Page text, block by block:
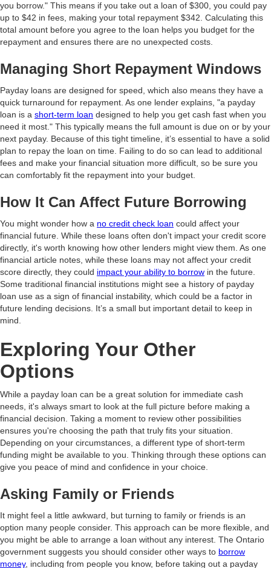
you borrow." This means if you take out a loan of $300, you could pay
up to $42 in fees, making your total repayment $342. Calculating this
total amount before you agree to the loan helps you budget for the
repayment and ensures there are no unexpected costs.
Managing Short Repayment Windows
Payday loans are designed for speed, which also means they have a
quick turnaround for repayment. As one lender explains, "a payday
loan is a short-term loan designed to help you get cash fast when you
need it most." This typically means the full amount is due on or by your
next payday. Because of this tight timeline, it’s essential to have a solid
plan to repay the loan on time. Failing to do so can lead to additional
fees and make your financial situation more difficult, so be sure you
can comfortably fit the repayment into your budget.
How It Can Affect Future Borrowing
You might wonder how a no credit check loan could affect your
financial future. While these loans often don't impact your credit score
directly, it's worth knowing how other lenders might view them. As one
financial article notes, while these loans may not affect your credit
score directly, they could impact your ability to borrow in the future.
Some traditional financial institutions might see a history of payday
loan use as a sign of financial instability, which could be a factor in
future lending decisions. It’s a small but important detail to keep in
mind.
Exploring Your Other
Options
While a payday loan can be a great solution for immediate cash
needs, it's always smart to look at the full picture before making a
financial decision. Taking a moment to review other possibilities
ensures you're choosing the path that truly fits your situation.
Depending on your circumstances, a different type of short-term
funding might be available to you. Thinking through these options can
give you peace of mind and confidence in your choice.
Asking Family or Friends
It might feel a little awkward, but turning to family or friends is an
option many people consider. This approach can be more flexible, and
you might be able to arrange a loan without any interest. The Ontario
government suggests you should consider other ways to borrow
money, including from people you know, before taking out a payday